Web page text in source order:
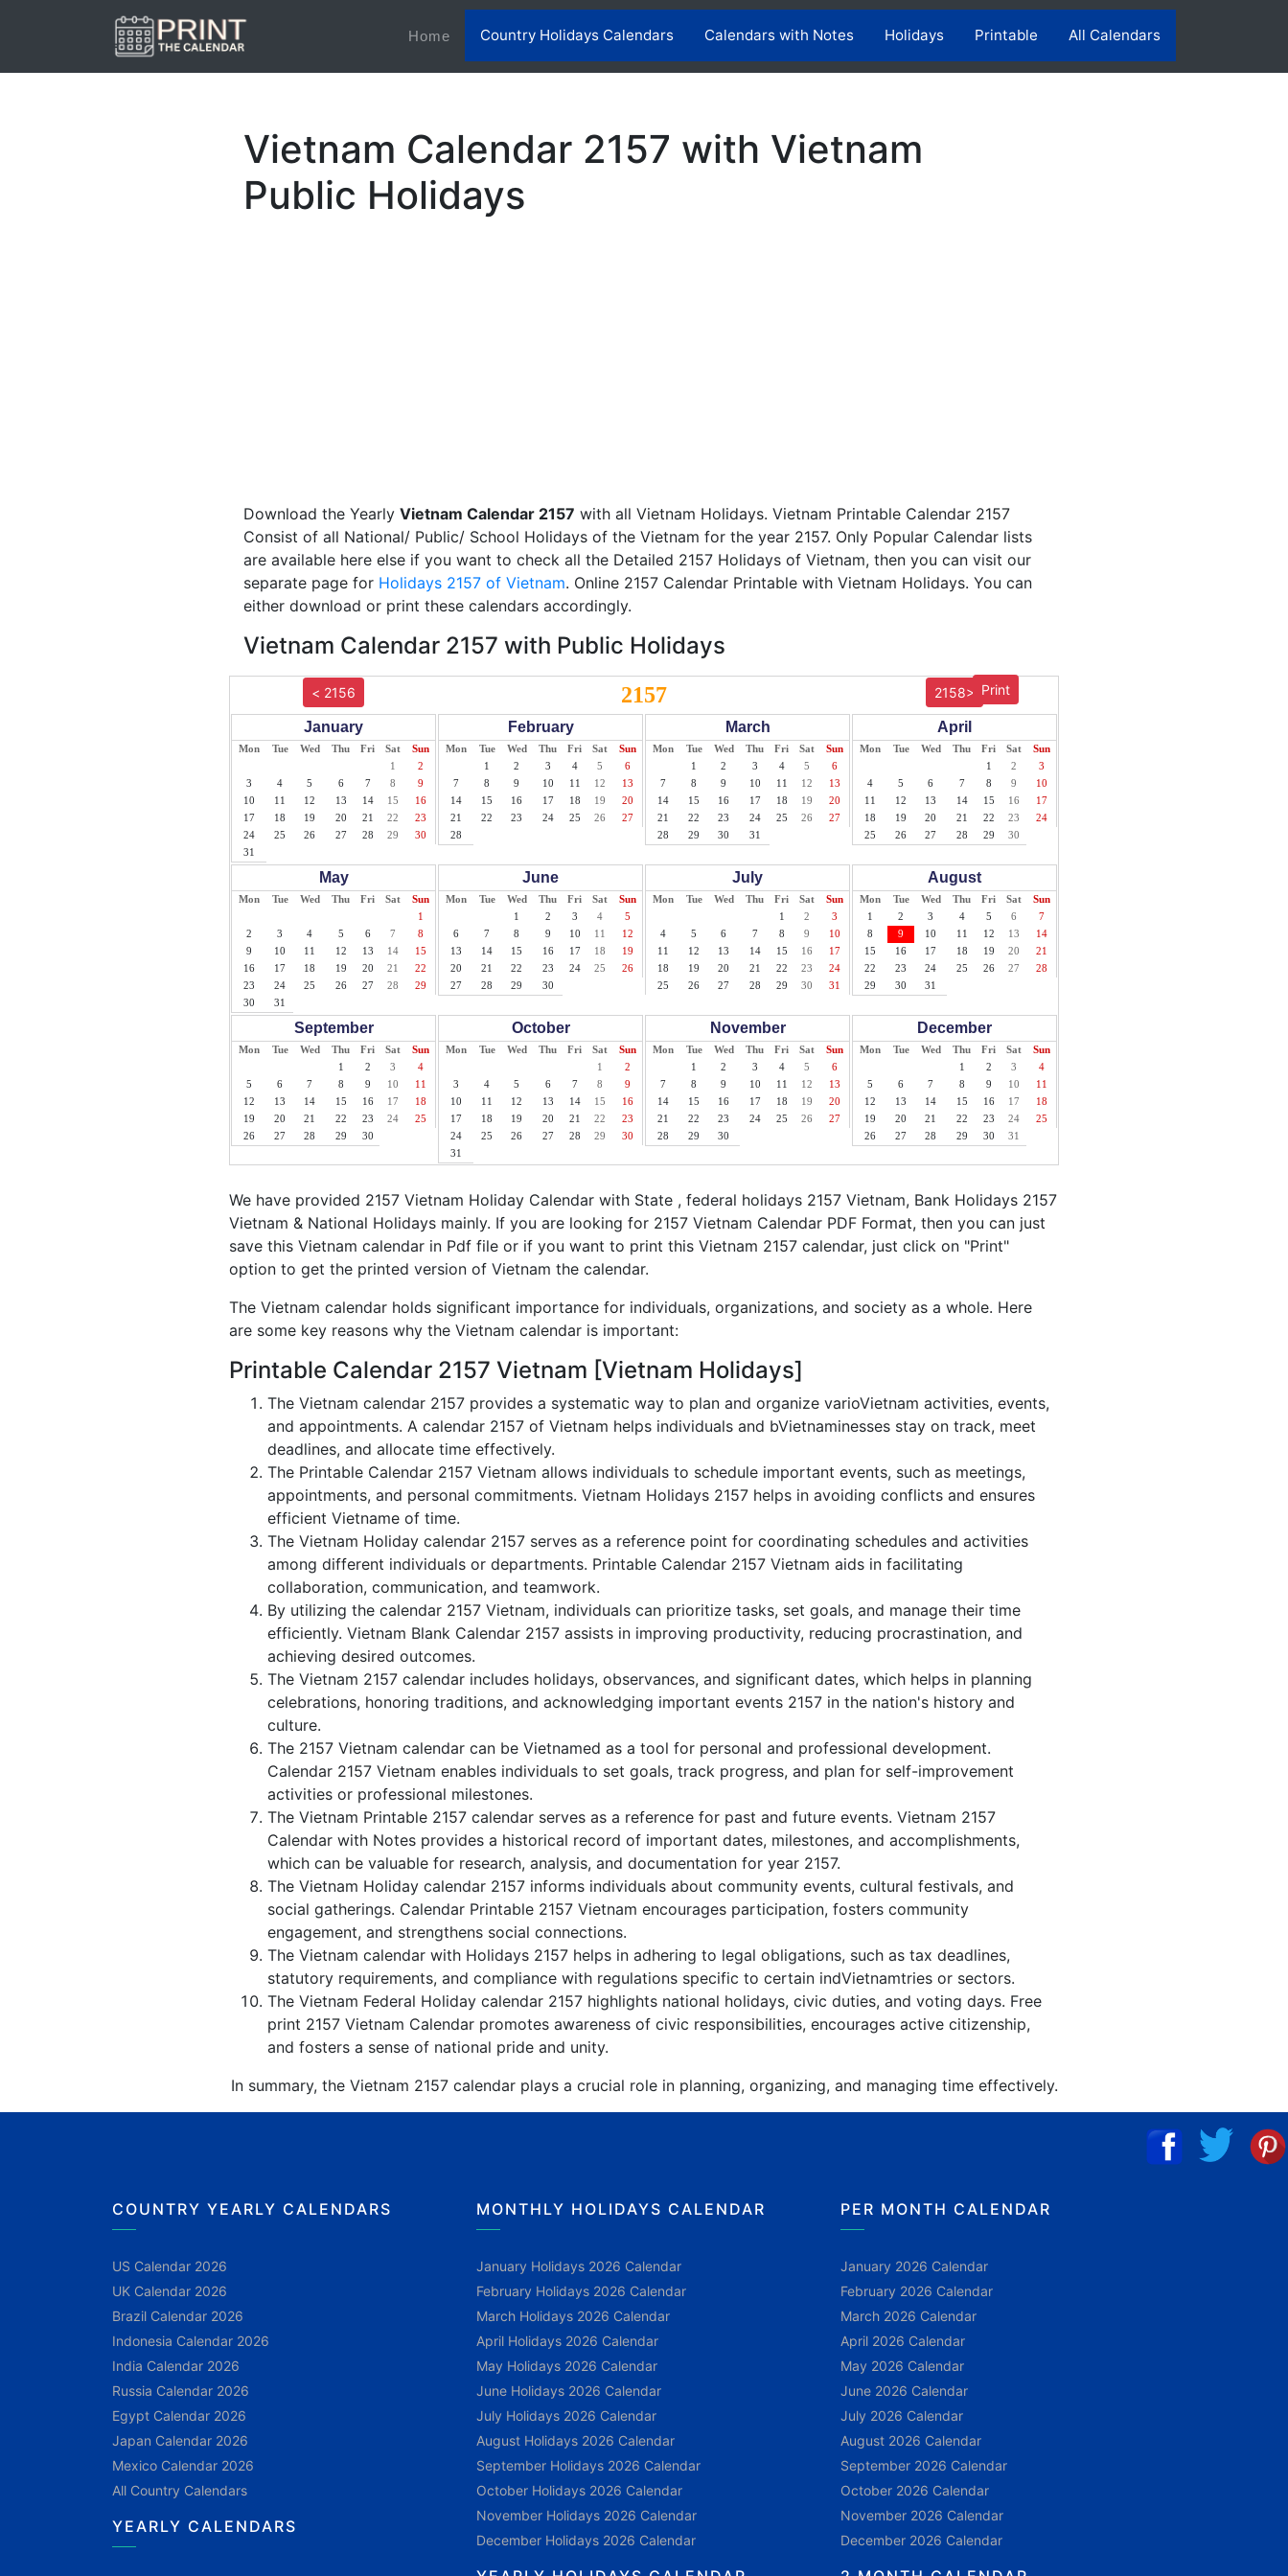
Home(current)Country Holidays Calendars Calendars with Notes Holidays Printable All Calendars
Vietnam Calendar 2157 with Vietnam
Public Holidays
Download the Yearly Vietnam Calendar 2157 with all Vietnam Holidays. Vietnam Printable Calendar 2157
Consist of all National/ Public/ School Holidays of the Vietnam for the year 2157. Only Popular Calendar lists
are available here else if you want to check all the Detailed 2157 Holidays of Vietnam, then you can visit our
separate page for Holidays 2157 of Vietnam. Online 2157 Calendar Printable with Vietnam Holidays. You can
either download or print these calendars accordingly.
Vietnam Calendar 2157 with Public Holidays
Print
< 2156 2157 2158>
January
Mon Tue Wed Thu Fri Sat
Sun
1
2
3
4 5 6 7 8
9
10
11 12 13 14 15
16
17
18 19 20 21 22
23
24
25 26 27 28 29
30
31
February
Mon Tue Wed Thu Fri Sat
Sun
1
2 3 4 5
6
7
8 9 10 11 12
13
14
15 16 17 18 19
20
21
22 23 24 25 26
27
28
March
Mon Tue Wed Thu Fri Sat
Sun
1
2 3 4 5
6
7
8 9 10 11 12
13
14
15 16 17 18 19
20
21
22 23 24 25 26
27
28
29 30 31
April
Mon Tue Wed Thu Fri Sat
Sun
1
2
3
4
5 6 7 8 9
10
11
12 13 14 15 16
17
18
19 20 21 22 23
24
25
26 27 28 29 30
May
Mon Tue Wed Thu Fri Sat
Sun
1
2
3 4 5 6 7
8
9
10 11 12 13 14
15
16
17 18 19 20 21
22
23
24 25 26 27 28
29
30
31
June
Mon Tue Wed Thu Fri Sat
Sun
1
2 3 4
5
6
7 8 9 10 11
12
13
14 15 16 17 18
19
20
21 22 23 24 25
26
27
28 29 30
July
Mon Tue Wed Thu Fri Sat
Sun
1
2
3
4
5 6 7 8 9
10
11
12 13 14 15 16
17
18
19 20 21 22 23
24
25
26 27 28 29 30 31
August
Mon Tue Wed Thu Fri Sat
Sun
1
2 3 4 5 6
7
8
9 10 11 12 13
14
15
16 17 18 19 20
21
22
23 24 25 26 27
28
29
30 31
September
Mon Tue Wed Thu Fri Sat
Sun
1
2 3
4
5
6 7 8 9 10
11
12
13 14 15 16 17
18
19
20 21 22 23 24
25
26
27 28 29 30
October
Mon Tue Wed Thu Fri Sat
Sun
1
2
3
4 5 6 7 8
9
10
11 12 13 14 15
16
17
18 19 20 21 22
23
24
25 26 27 28 29
30
31
November
Mon Tue Wed Thu Fri Sat
Sun
1
2 3 4 5
6
7
8 9 10 11 12
13
14
15 16 17 18 19
20
21
22 23 24 25 26
27
28
29 30
December
Mon Tue Wed Thu Fri Sat
Sun
1
2 3
4
5
6 7 8 9 10
11
12
13 14 15 16 17
18
19
20 21 22 23 24
25
26
27 28 29 30 31
We have provided 2157 Vietnam Holiday Calendar with State , federal holidays 2157 Vietnam, Bank Holidays 2157
Vietnam & National Holidays mainly. If you are looking for 2157 Vietnam Calendar PDF Format, then you can just
save this Vietnam calendar in Pdf file or if you want to print this Vietnam 2157 calendar, just click on "Print"
option to get the printed version of Vietnam the calendar.
The Vietnam calendar holds significant importance for individuals, organizations, and society as a whole. Here
are some key reasons why the Vietnam calendar is important:
Printable Calendar 2157 Vietnam [Vietnam Holidays]
The Vietnam calendar 2157 provides a systematic way to plan and organize varioVietnam activities, events,
and appointments. A calendar 2157 of Vietnam helps individuals and bVietnaminesses stay on track, meet
deadlines, and allocate time effectively.
The Printable Calendar 2157 Vietnam allows individuals to schedule important events, such as meetings,
appointments, and personal commitments. Vietnam Holidays 2157 helps in avoiding conflicts and ensures
efficient Vietname of time.
The Vietnam Holiday calendar 2157 serves as a reference point for coordinating schedules and activities
among different individuals or departments. Printable Calendar 2157 Vietnam aids in facilitating
collaboration, communication, and teamwork.
By utilizing the calendar 2157 Vietnam, individuals can prioritize tasks, set goals, and manage their time
efficiently. Vietnam Blank Calendar 2157 assists in improving productivity, reducing procrastination, and
achieving desired outcomes.
The Vietnam 2157 calendar includes holidays, observances, and significant dates, which helps in planning
celebrations, honoring traditions, and acknowledging important events 2157 in the nation's history and
culture.
The 2157 Vietnam calendar can be Vietnamed as a tool for personal and professional development.
Calendar 2157 Vietnam enables individuals to set goals, track progress, and plan for self-improvement
activities or professional milestones.
The Vietnam Printable 2157 calendar serves as a reference for past and future events. Vietnam 2157
Calendar with Notes provides a historical record of important dates, milestones, and accomplishments,
which can be valuable for research, analysis, and documentation for year 2157.
The Vietnam Holiday calendar 2157 informs individuals about community events, cultural festivals, and
social gatherings. Calendar Printable 2157 Vietnam encourages participation, fosters community
engagement, and strengthens social connections.
The Vietnam calendar with Holidays 2157 helps in adhering to legal obligations, such as tax deadlines,
statutory requirements, and compliance with regulations specific to certain indVietnamtries or sectors.
The Vietnam Federal Holiday calendar 2157 highlights national holidays, civic duties, and voting days. Free
print 2157 Vietnam Calendar promotes awareness of civic responsibilities, encourages active citizenship,
and fosters a sense of national pride and unity.
In summary, the Vietnam 2157 calendar plays a crucial role in planning, organizing, and managing time effectively.
COUNTRY YEARLY CALENDARS
US Calendar 2026
UK Calendar 2026
Brazil Calendar 2026
Indonesia Calendar 2026
India Calendar 2026
Russia Calendar 2026
Egypt Calendar 2026
Japan Calendar 2026
Mexico Calendar 2026
All Country Calendars
YEARLY CALENDARS
MONTHLY HOLIDAYS CALENDAR
January Holidays 2026 Calendar
February Holidays 2026 Calendar
March Holidays 2026 Calendar
April Holidays 2026 Calendar
May Holidays 2026 Calendar
June Holidays 2026 Calendar
July Holidays 2026 Calendar
August Holidays 2026 Calendar
September Holidays 2026 Calendar
October Holidays 2026 Calendar
November Holidays 2026 Calendar
December Holidays 2026 Calendar
PER MONTH CALENDAR
January 2026 Calendar
February 2026 Calendar
March 2026 Calendar
April 2026 Calendar
May 2026 Calendar
June 2026 Calendar
July 2026 Calendar
August 2026 Calendar
September 2026 Calendar
October 2026 Calendar
November 2026 Calendar
December 2026 Calendar